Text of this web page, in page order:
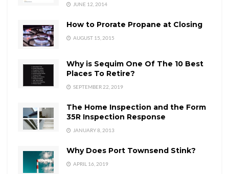
JUNE 12, 2014
How to Prorate Propane at Closing
AUGUST 15, 2015
Why is Sequim One Of The 10 Best
Places To Retire?
SEPTEMBER 22, 2019
The Home Inspection and the Form
35R Inspection Response
JANUARY 8, 2013
Why Does Port Townsend Stink?
APRIL 16, 2019